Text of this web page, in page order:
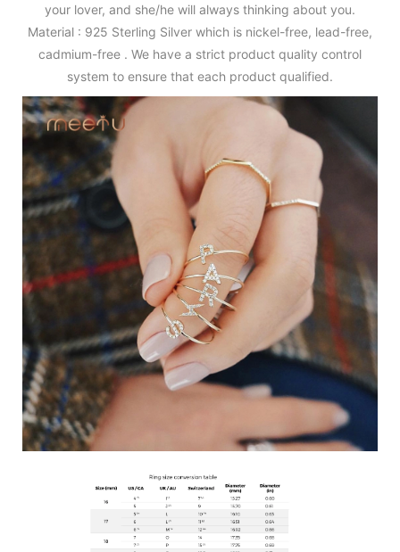
your lover, and she/he will always thinking about you.
Material : 925 Sterling Silver which is nickel-free, lead-free,
cadmium-free . We have a strict product quality control
system to ensure that each product qualified.